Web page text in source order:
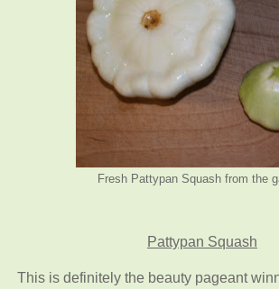
Fresh Pattypan Squash from the
Pattypan Squash
This is definitely the beauty pageant